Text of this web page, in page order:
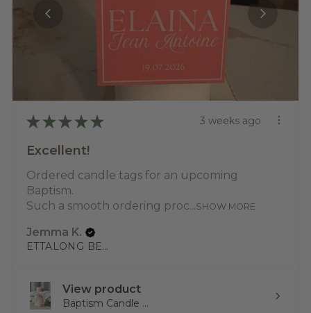
★ ★ ★ ★ ★ 3 weeks ago
Excellent!
Ordered candle tags for an upcoming
Baptism.
Such a smooth ordering proc...SHOW MORE
Jemma K.
ETTALONG BEACH, NSW
View product
Baptism Candle ...